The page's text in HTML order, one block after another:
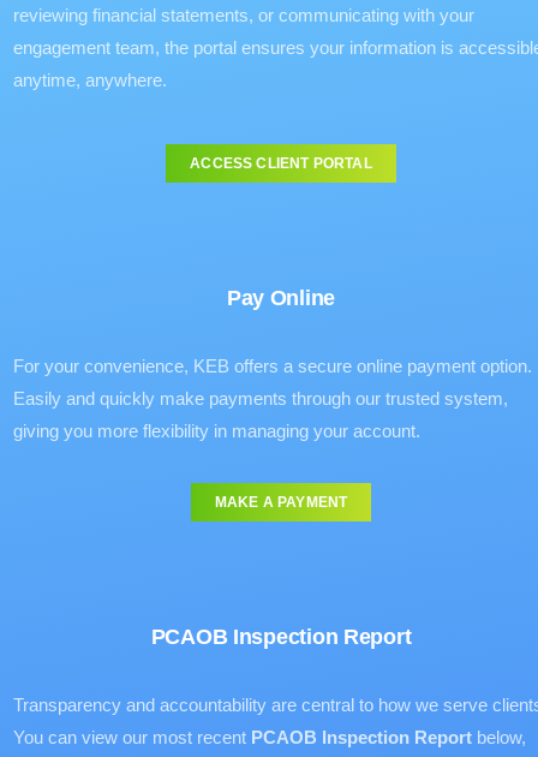
reviewing financial statements, or communicating with your
engagement team, the portal ensures your information is
anytime, anywhere.
ACCESS CLIENT PORTAL
Pay Online
For your convenience, KEB offers a secure online payment option.
Easily and quickly make payments through our trusted system,
giving you more flexibility in managing your account.
MAKE A PAYMENT
PCAOB Inspection Report
Transparency and accountability are central to how we serve
You can view our most recent PCAOB Inspection Report below,